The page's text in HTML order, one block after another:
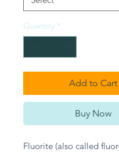
Quantity *
Add to Cart
Buy Now
Fluorite (also called